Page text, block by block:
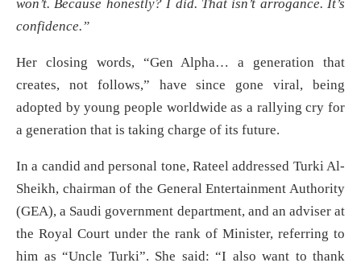
won’t. Because honestly? I did. That isn’t arrogance. It’s
confidence.”
Her closing words, “Gen Alpha… a generation that
creates, not follows,” have since gone viral, being
adopted by young people worldwide as a rallying cry for
a generation that is taking charge of its future.
In a candid and personal tone, Rateel addressed Turki Al-
Sheikh, chairman of the General Entertainment Authority
(GEA), a Saudi government department, and an adviser at
the Royal Court under the rank of Minister, referring to
him as “Uncle Turki”. She said: “I also want to thank